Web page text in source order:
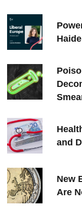
and
New
Are